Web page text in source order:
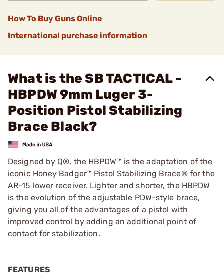
How To Buy Guns Online
International purchase information
What is the SB TACTICAL -
HBPDW 9mm Luger 3-
Position Pistol Stabilizing
Brace Black?
Designed by Q®, the HBPDW™ is the adaptation of the
iconic Honey Badger™ Pistol Stabilizing Brace® for the
AR-15 lower receiver. Lighter and shorter, the HBPDW
is the evolution of the adjustable PDW-style brace,
giving you all of the advantages of a pistol with
improved control by adding an additional point of
contact for stabilization.
FEATURES